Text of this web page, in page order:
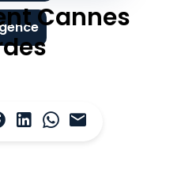
Cannes